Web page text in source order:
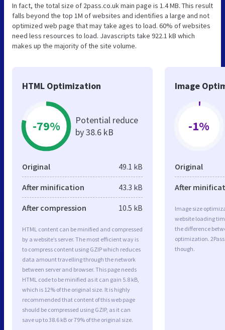
In fact, the total size of 2pass.co.uk main page is 1.4 MB. This result
falls beyond the top 1M of websites and identifies a large and not
optimized web page that may take ages to load. 60% of websites
need less resources to load. Javascripts take 922.1 kB which
makes up the majority of the site volume.
HTML Optimization
-79%
Potential reduce
by 38.6 kB
Original 49.1 kB
After minification 43.3 kB
After compression 10.5 kB
HTML content can be minified and compressed
by a website’s server. The most efficient way is
to compress content using GZIP which reduces
data amount travelling through the network
between server and browser. This page needs
HTML code to be minified as it can gain 5.8 kB,
which is 12% of the original size. It is highly
recommended that content of this web page
should be compressed using GZIP, as it can
save up to 38.6 kB or 79% of the original size.
Image
-1%
Original
After
Image size
website loading
the difference
optimization.
though.